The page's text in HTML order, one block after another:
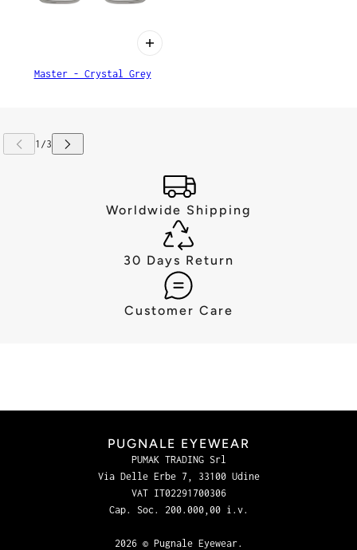
Master - Crystal Grey
Worldwide Shipping
30 Days Return
Customer Care
PUGNALE EYEWEAR
PUMAK TRADING Srl
Via Delle Erbe 7, 33100 Udine
VAT IT02291700306
Cap. Soc. 200.000,00 i.v.
2026 © Pugnale Eyewear.